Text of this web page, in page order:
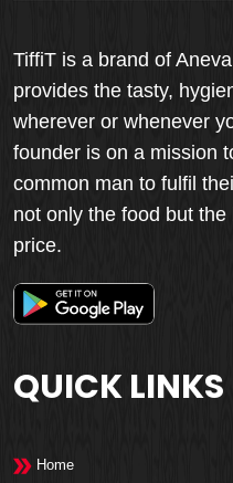
TiffiT is a brand of
provides the tasty,
wherever or whenever
founder is on a mission
common man to fulfil
not only the food but
price.
QUICK LINKS
Home